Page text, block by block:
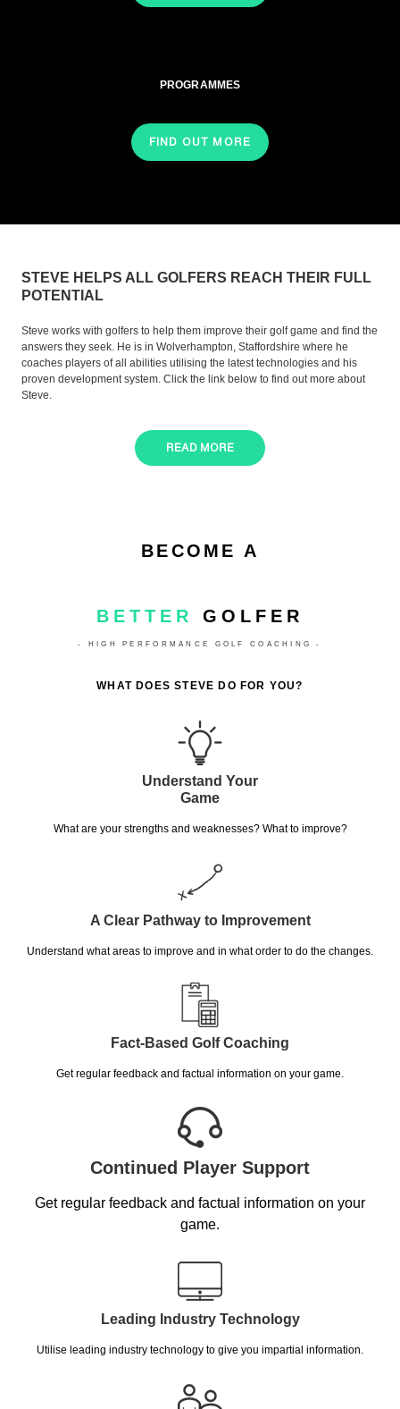
PROGRAMMES
FIND OUT MORE
STEVE HELPS ALL GOLFERS REACH THEIR FULL
POTENTIAL
Steve works with golfers to help them improve their golf game and find the
answers they seek. He is in Wolverhampton, Staffordshire where he
coaches players of all abilities utilising the latest technologies and his
proven development system. Click the link below to find out more about
Steve.
READ MORE
BECOME A
BETTER GOLFER
- HIGH PERFORMANCE GOLF COACHING -
WHAT DOES STEVE DO FOR YOU?
Understand Your
Game
What are your strengths and weaknesses? What to improve?
A Clear Pathway to Improvement
Understand what areas to improve and in what order to do the changes.
Fact-Based Golf Coaching
Get regular feedback and factual information on your game.
Continued Player Support
Get regular feedback and factual information on your
game.
Leading Industry Technology
Utilise leading industry technology to give you impartial information.